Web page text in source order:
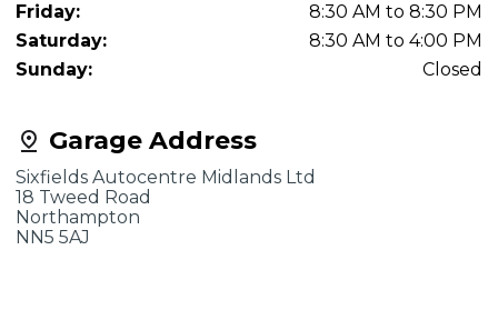
Garage Address
Sixfields Autocentre Midlands Ltd
18 Tweed Road
Northampton
NN5 5AJ
Friday:
8:30 AM to 8:30 PM
Saturday:
8:30 AM to 4:00 PM
Sunday:
Closed